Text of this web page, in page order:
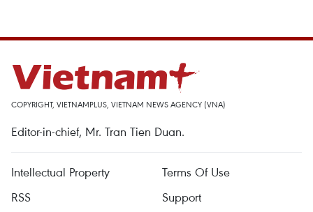
COPYRIGHT, VIETNAMPLUS, VIETNAM NEWS AGENCY (VNA)
Editor-in-chief, Mr. Tran Tien Duan.
Intellectual Property
Terms Of Use
RSS
Support